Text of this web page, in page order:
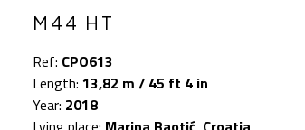
M44 HT
Ref: CPO613
Length: 13,82 m / 45 ft 4 in
Year: 2018